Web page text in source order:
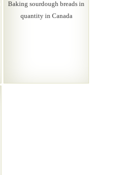
Baking sourdough breads in
quantity in Canada